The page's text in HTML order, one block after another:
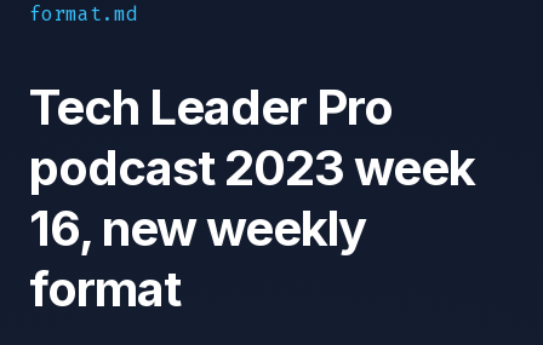
format.md
Tech Leader Pro
podcast 2023 week
16, new weekly
format